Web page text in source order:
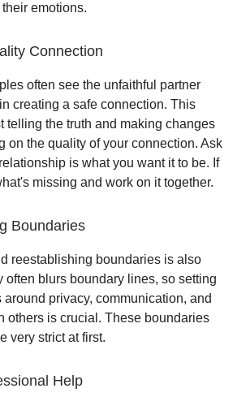
emotions.
Connection
often see the unfaithful partner
creating a safe connection. This
telling the truth and making changes
on the quality of your connection. Ask
is what you want it to be. If
missing and work on it together.
Boundaries
reestablishing boundaries is also
often blurs boundary lines, so setting
around privacy, communication, and
others is crucial. These boundaries
very strict at first.
Help